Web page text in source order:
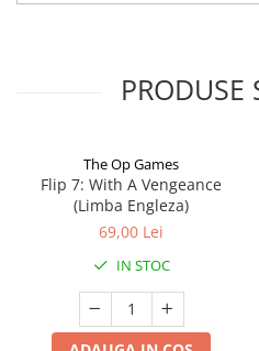
PRODUSE
The Op Games
Flip 7: With A Vengeance
(Limba Engleza)
69,00 Lei
IN STOC